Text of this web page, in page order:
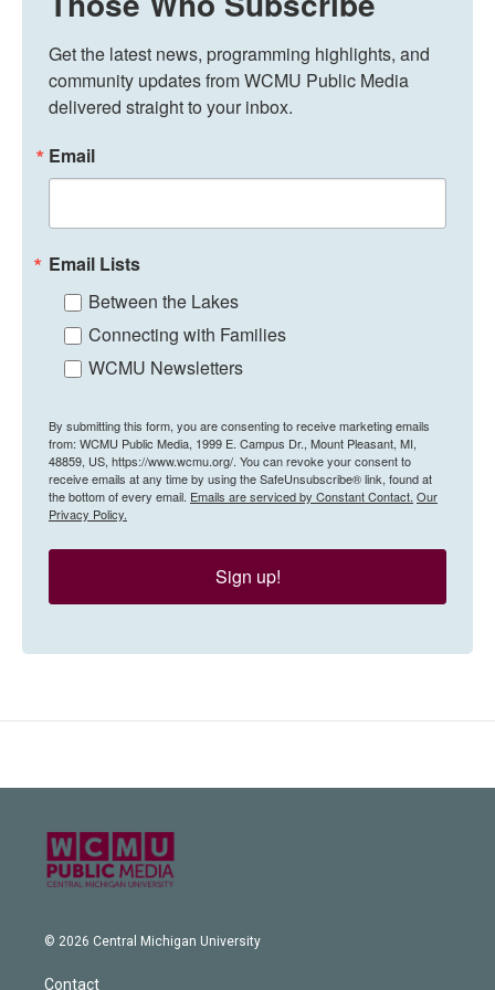
Get the latest news, programming highlights, and
community updates from WCMU Public Media
delivered straight to your inbox.
Email
Email Lists
Between the Lakes
Connecting with Families
WCMU Newsletters
By submitting this form, you are consenting to receive marketing emails
from: WCMU Public Media, 1999 E. Campus Dr., Mount Pleasant, MI,
48859, US, https://www.wcmu.org/. You can revoke your consent to
receive emails at any time by using the SafeUnsubscribe® link, found at
the bottom of every email. Emails are serviced by Constant Contact. Our
Privacy Policy.
Sign up!
© 2026 Central Michigan University
Contact